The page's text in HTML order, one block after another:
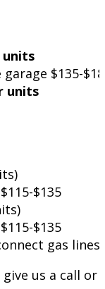
units
$135-
units
$135
$135
gas lines
us a call